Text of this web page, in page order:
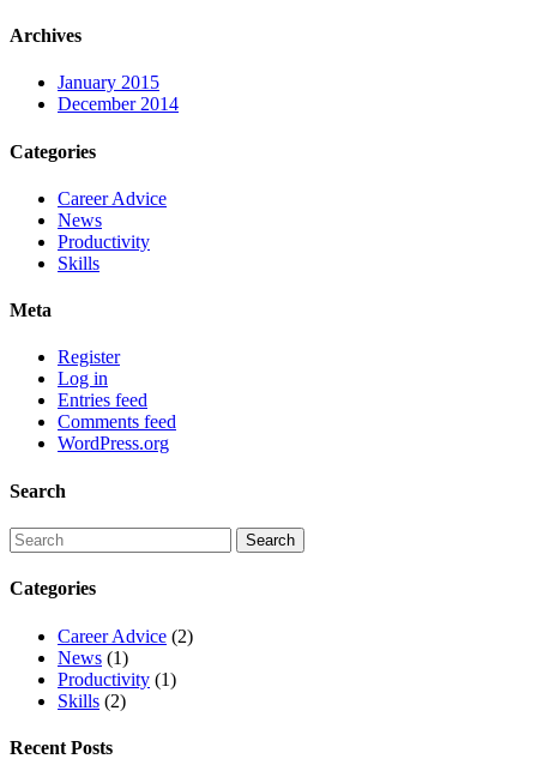
Archives
January 2015
December 2014
Categories
Career Advice
News
Productivity
Skills
Meta
Register
Log in
Entries feed
Comments feed
WordPress.org
Search
Categories
Career Advice (2)
News (1)
Productivity (1)
Skills (2)
Recent Posts